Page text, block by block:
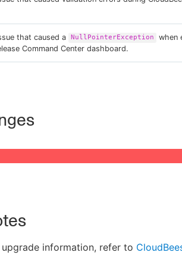
that caused a NullPointerException
when
Command Center dashboard.
information, refer to